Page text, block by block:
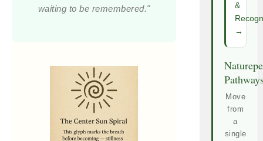
waiting to be remembered."
&
→
Move
from
a
single